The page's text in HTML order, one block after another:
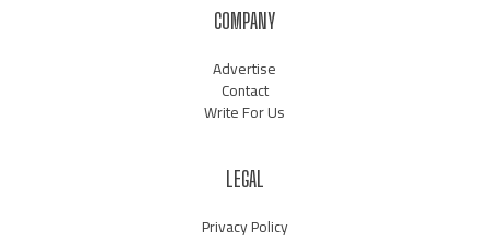
COMPANY
Advertise
Contact
Write For Us
LEGAL
Privacy Policy